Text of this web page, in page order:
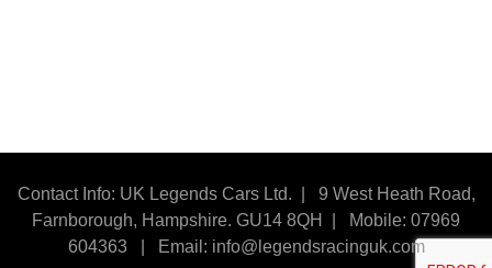
Contact Info: UK Legends Cars Ltd. | 9 West Heath Road,
Farnborough, Hampshire. GU14 8QH | Mobile: 07969
604363| Email: info@legendsracinguk.com